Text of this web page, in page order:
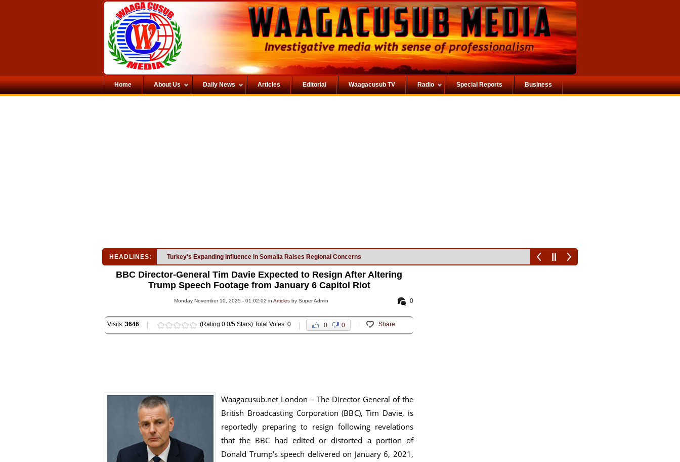
Home About Us Daily News Articles Editorial Waagacusub TV Radio Special Reports Business
HEADLINES: Turkey's Expanding Influence in Somalia Raises Regional Concerns
BBC Director-General Tim Davie Expected to Resign After Altering
Trump Speech Footage from January 6 Capitol Riot
0
Monday November 10, 2025 - 01:02:02 in Articles by Super Admin
Visits: 3646 (Rating 0.0/5 Stars) Total Votes: 0 0 0 Share
Waagacusub.net London – The Director-General of the
British Broadcasting Corporation (BBC), Tim Davie, is
reportedly preparing to resign following revelations
that the BBC had edited or distorted a portion of
Donald Trump's speech delivered on January 6, 2021,